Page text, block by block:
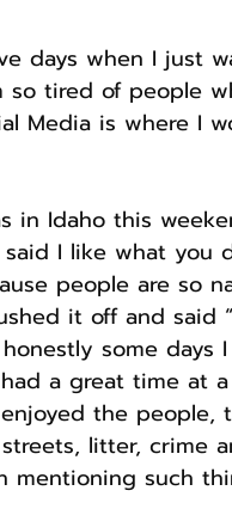
days when I just
so tired of people
Media is where I
in Idaho this
said I like what you
people are so
it off and said
some days I
a great time at
the people,
litter, crime
mentioning such